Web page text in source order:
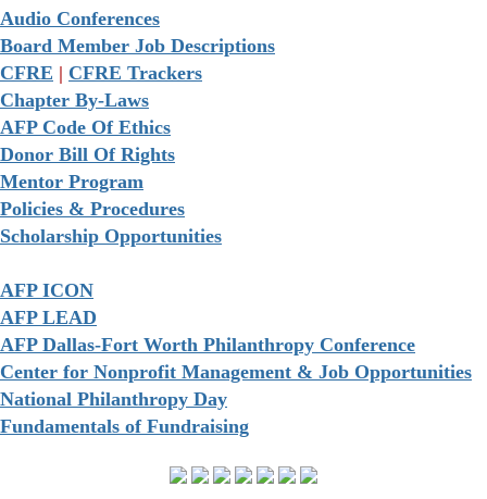
Audio Conferences
Board Member Job Descriptions
CFRE | CFRE Trackers
Chapter By-Laws
AFP Code Of Ethics
Donor Bill Of Rights
Mentor Program
Policies & Procedures
Scholarship Opportunities
AFP ICON
AFP LEAD
AFP Dallas-Fort Worth Philanthropy Conference
Center for Nonprofit Management & Job Opportunities
National Philanthropy Day
Fundamentals of Fundraising